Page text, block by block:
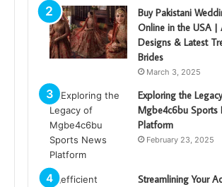
Buy Pakistani
Online in the USA |
Designs & Latest
Brides
March 3, 2025
Exploring the
Mgbe4c6bu Sports
Platform
February 23, 2025
Streamlining Your